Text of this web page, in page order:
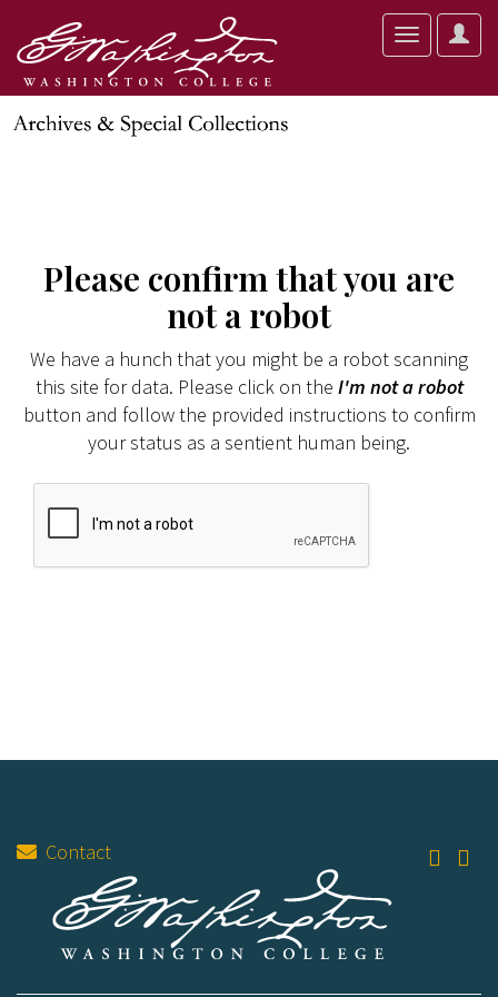
User
Toggle
Please confirm that you are
not a robot
We have a hunch that you might be a robot scanning
this site for data. Please click on the I'm not a robot
button and follow the provided instructions to confirm
your status as a sentient human being.
Contact